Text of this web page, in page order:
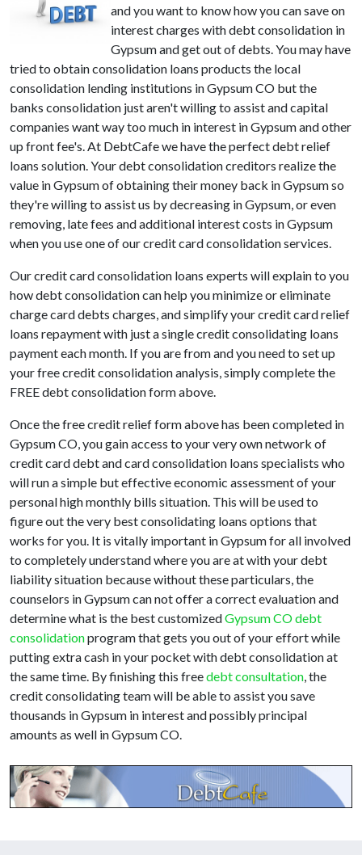
and you want to know how you can save on
interest charges with debt consolidation in
Gypsum and get out of debts. You may have
tried to obtain consolidation loans products the local
consolidation lending institutions in Gypsum CO but the
banks consolidation just aren't willing to assist and capital
companies want way too much in interest in Gypsum and other
up front fee's. At DebtCafe we have the perfect debt relief
loans solution. Your debt consolidation creditors realize the
value in Gypsum of obtaining their money back in Gypsum so
they're willing to assist us by decreasing in Gypsum, or even
removing, late fees and additional interest costs in Gypsum
when you use one of our credit card consolidation services.
Our credit card consolidation loans experts will explain to you
how debt consolidation can help you minimize or eliminate
charge card debts charges, and simplify your credit card relief
loans repayment with just a single credit consolidating loans
payment each month. If you are from and you need to set up
your free credit consolidation analysis, simply complete the
FREE debt consolidation form above.
Once the free credit relief form above has been completed in
Gypsum CO, you gain access to your very own network of
credit card debt and card consolidation loans specialists who
will run a simple but effective economic assessment of your
personal high monthly bills situation. This will be used to
figure out the very best consolidating loans options that
works for you. It is vitally important in Gypsum for all involved
to completely understand where you are at with your debt
liability situation because without these particulars, the
counselors in Gypsum can not offer a correct evaluation and
determine what is the best customizedGypsum CO debt
consolidationprogram that gets you out of your effort while
putting extra cash in your pocket with debt consolidation at
the same time. By finishing this freedebt consultation, the
credit consolidating team will be able to assist you save
thousands in Gypsum in interest and possibly principal
amounts as well in Gypsum CO.